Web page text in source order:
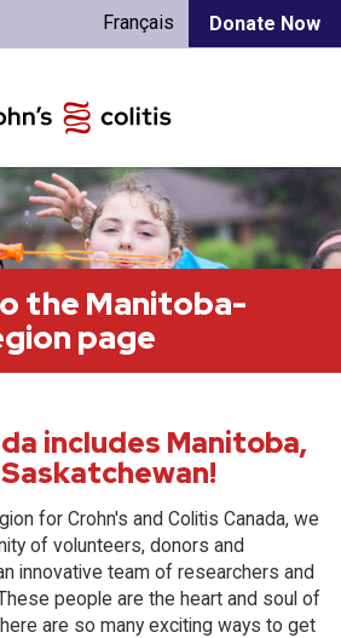
Donate Now
Français
the Manitoba-
page
includes Manitoba,
for Crohn's and Colitis Canada, we
of volunteers, donors and
innovative team of researchers and
people are the heart and soul of
are so many exciting ways to get